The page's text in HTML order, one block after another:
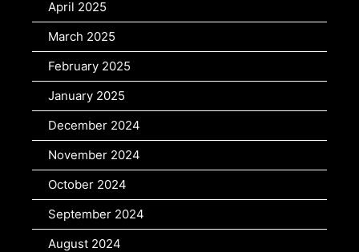
April 2025
March 2025
February 2025
January 2025
December 2024
November 2024
October 2024
September 2024
August 2024